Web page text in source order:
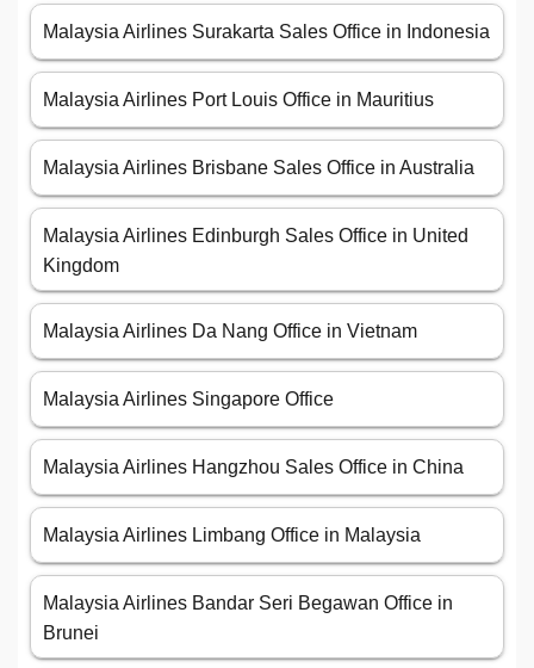
Malaysia Airlines Surakarta Sales Office in Indonesia
Malaysia Airlines Port Louis Office in Mauritius
Malaysia Airlines Brisbane Sales Office in Australia
Malaysia Airlines Edinburgh Sales Office in United
Kingdom
Malaysia Airlines Da Nang Office in Vietnam
Malaysia Airlines Singapore Office
Malaysia Airlines Hangzhou Sales Office in China
Malaysia Airlines Limbang Office in Malaysia
Malaysia Airlines Bandar Seri Begawan Office in
Brunei